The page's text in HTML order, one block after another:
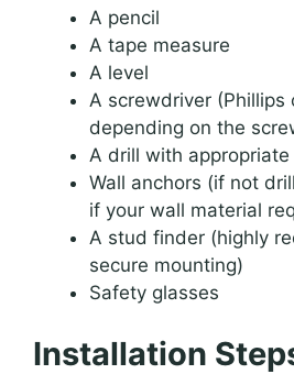
A pencil
A tape measure
A level
A screwdriver (Phillips
depending on the
A drill with
Wall anchors (if not
if your wall material
A stud finder (highly
secure mounting)
Safety glasses
Installation